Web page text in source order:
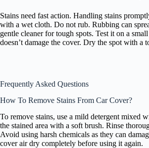
Stains need fast action. Handling stains
with a wet cloth. Do not rub. Rubbing can
gentle cleaner for tough spots. Test it on a
doesn’t damage the cover. Dry the spot with a
Frequently Asked Questions
How To Remove Stains From Car Cover?
To remove stains, use a mild detergent mixed
the stained area with a soft brush. Rinse
Avoid using harsh chemicals as they can
cover air dry completely before using it again.